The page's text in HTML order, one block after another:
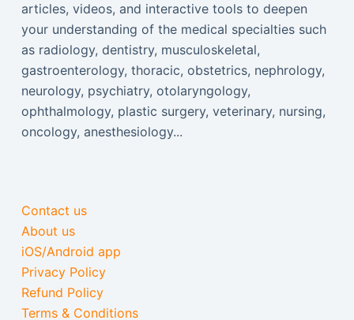
articles, videos, and interactive tools to deepen
your understanding of the medical specialties such
as radiology, dentistry, musculoskeletal,
gastroenterology, thoracic, obstetrics, nephrology,
neurology, psychiatry, otolaryngology,
ophthalmology, plastic surgery, veterinary, nursing,
oncology, anesthesiology...
Contact us
About us
iOS/Android app
Privacy Policy
Refund Policy
Terms & Conditions